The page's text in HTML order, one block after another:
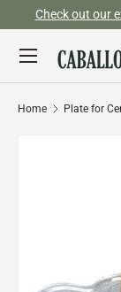
Skip to
Check out our
Search
Menu
Home Plate for